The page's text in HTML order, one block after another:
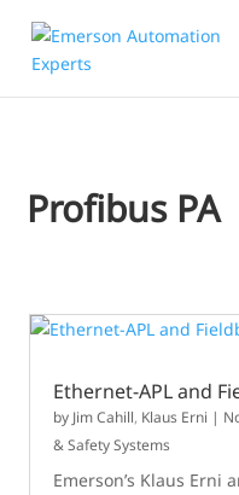
Profibus PA
Ethernet-APL and
by Jim Cahill, Klaus Erni |
& Safety Systems
Emerson’s Klaus Erni